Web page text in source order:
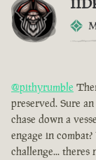
@pithyrumble
preserved. Sure
chase down a
engage in
challenge... theres